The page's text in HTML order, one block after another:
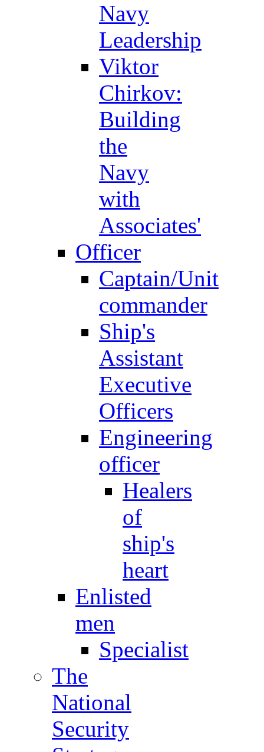
Navy
Leadership
Viktor
Chirkov:
Building
the
Navy
with
Associates'
Officer
Captain/Unit
commander
Ship's
Assistant
Executive
Officers
Engineering
officer
Healers
of
ship's
heart
Enlisted
men
Specialist
The
National
Security